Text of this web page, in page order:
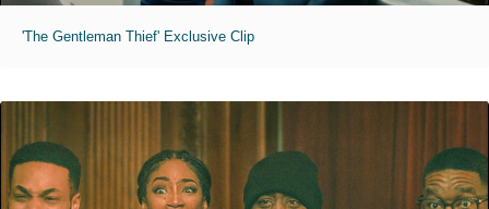
'The Gentleman Thief' Exclusive Clip